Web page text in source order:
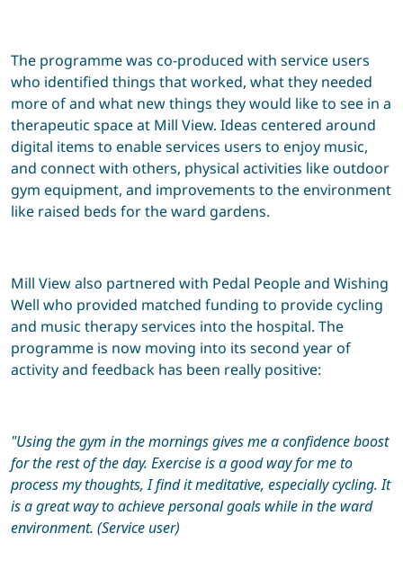
The programme was co-produced with service users
who identified things that worked, what they needed
more of and what new things they would like to see in a
therapeutic space at Mill View. Ideas centered around
digital items to enable services users to enjoy music,
and connect with others, physical activities like outdoor
gym equipment, and improvements to the environment
like raised beds for the ward gardens.
Mill View also partnered with Pedal People and Wishing
Well who provided matched funding to provide cycling
and music therapy services into the hospital. The
programme is now moving into its second year of
activity and feedback has been really positive:
"Using the gym in the mornings gives me a confidence boost
for the rest of the day. Exercise is a good way forme to
process my thoughts, I find it meditative, especially cycling.It
isa great way to achieve personal goals while in the ward
environment. (Service user)